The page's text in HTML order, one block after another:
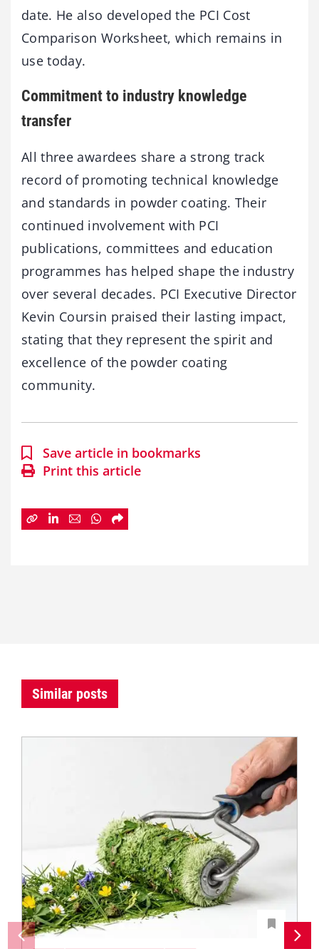
date. He also developed the PCI Cost
Comparison Worksheet, which remains in
use today.
Commitment to industry knowledge
transfer
All three awardees share a strong track
record of promoting technical knowledge
and standards in powder coating. Their
continued involvement with PCI
publications, committees and education
programmes has helped shape the industry
over several decades. PCI Executive Director
Kevin Coursin praised their lasting impact,
stating that they represent the spirit and
excellence of the powder coating
community.
Save article in bookmarks
Print this article
Similar posts